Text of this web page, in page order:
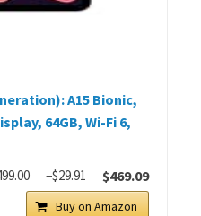
A15 Bionic,
64GB, Wi-Fi 6,
−$29.91 $469.09
Buy on Amazon